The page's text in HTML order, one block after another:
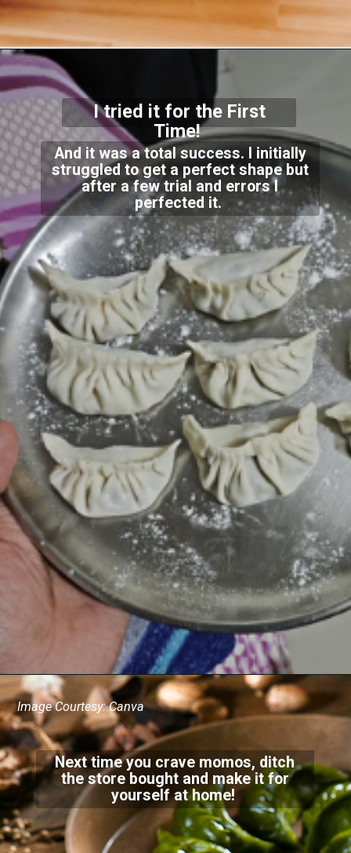
And it was a total success. I initially
struggled to get a perfect shape but
after a few trial and errors I
perfected it.
I tried it for the First
Time!
Image Courtesy: Canva
Next time you crave momos, ditch
the store bought and make it for
yourself at home!